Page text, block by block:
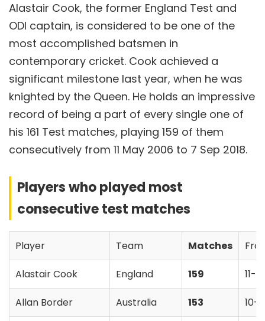
Alastair Cook, the former England Test and
ODI captain, is considered to be one of the
most accomplished batsmen in
contemporary cricket. Cook achieved a
significant milestone last year, when he was
knighted by the Queen. He holds an impressive
record of being a part of every single one of
his 161 Test matches, playing 159 of them
consecutively from 11 May 2006 to 7 Sep 2018.
Players who played most
consecutive test matches
Player Team Matches
Alastair Cook England 159 11-
Allan Border Australia 153 10-